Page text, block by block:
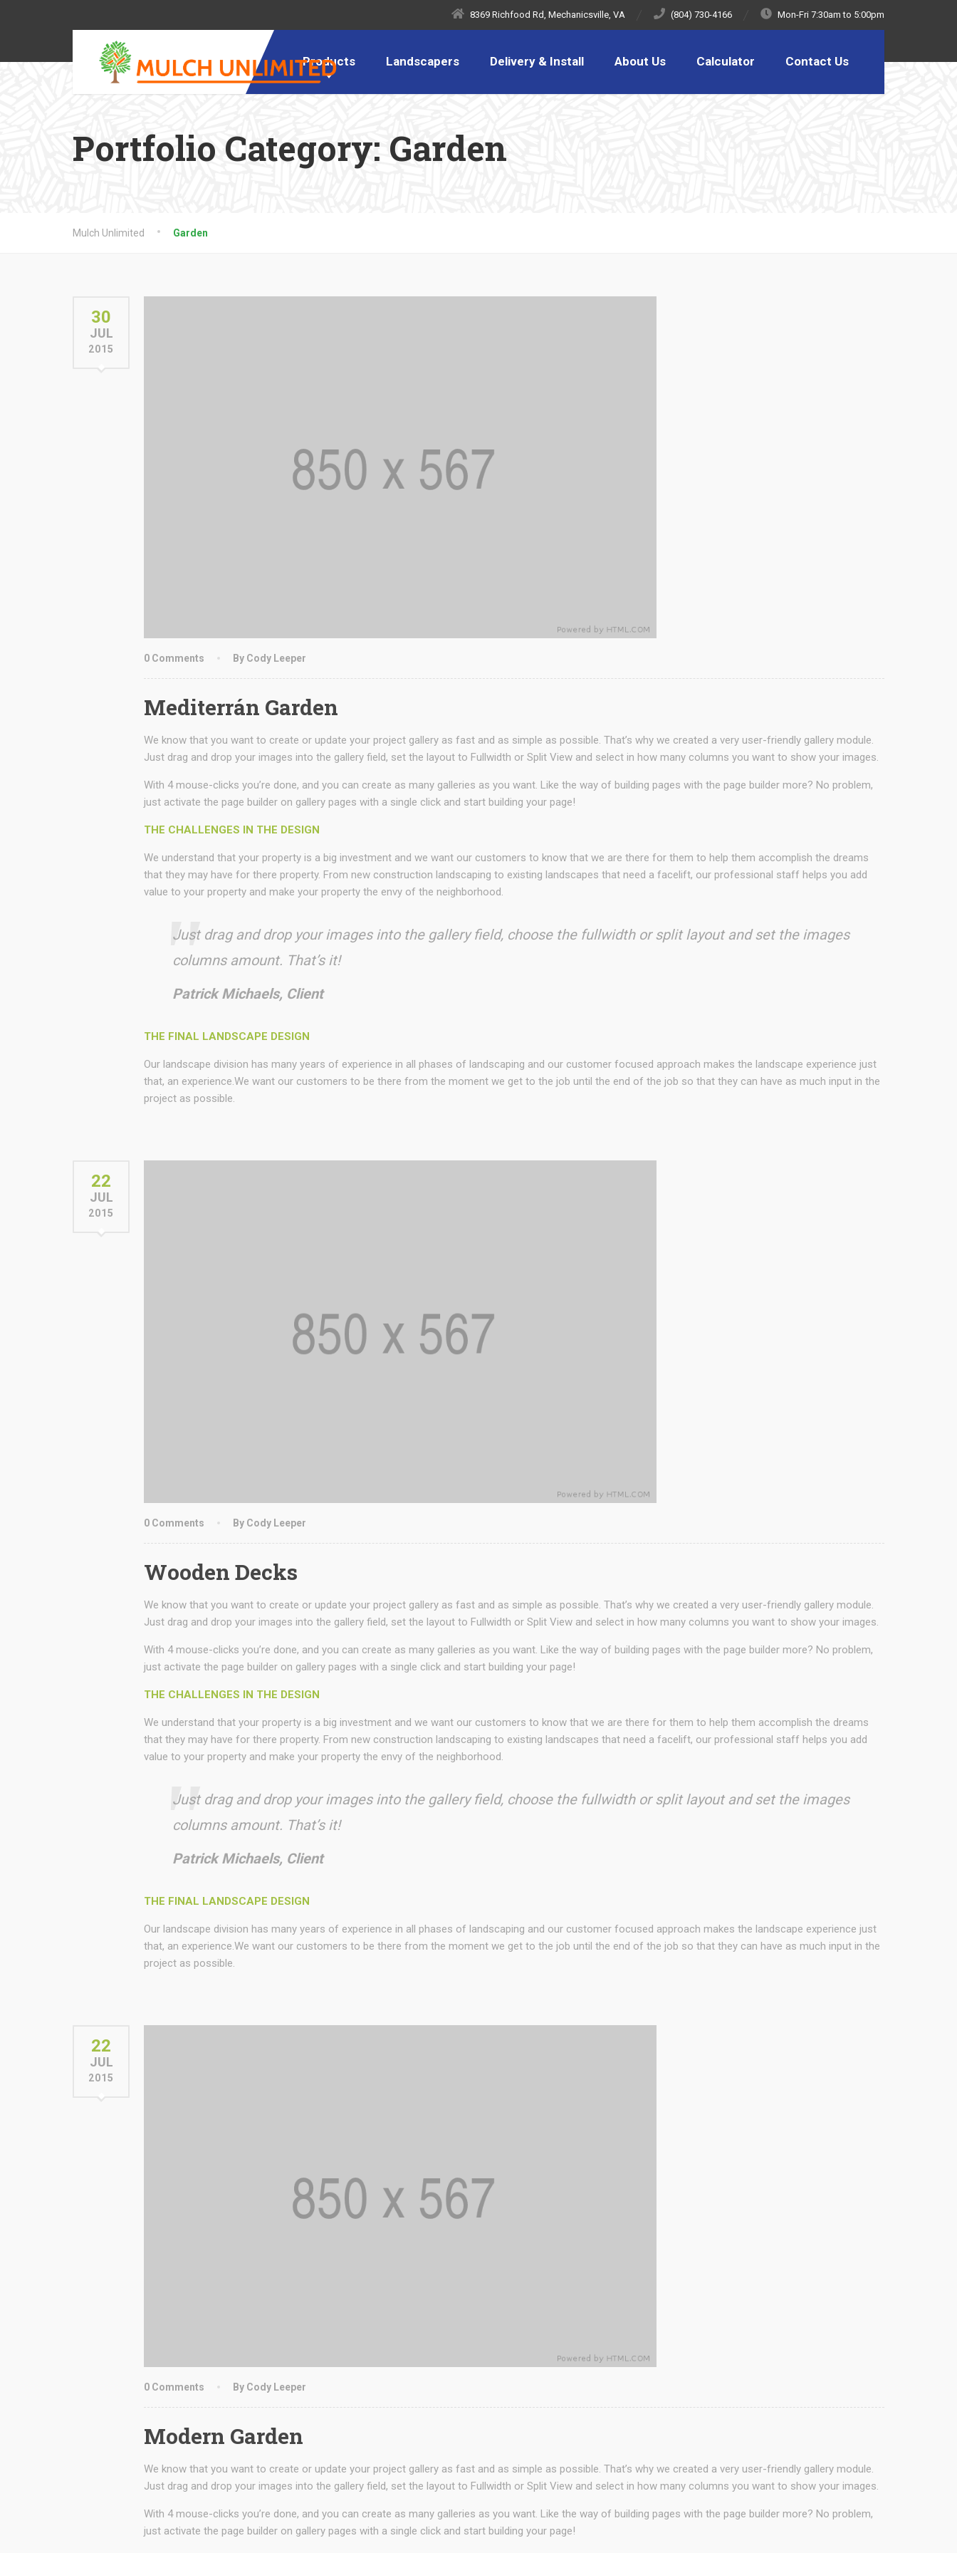
8369 Richfood Rd, Mechanicsville, VA (804) 730-4166 Mon-Fri 7:30am to 5:00pm
Products Landscapers Delivery & Install About Us Calculator Contact Us
Portfolio Category: Garden
Mulch Unlimited Garden
30
JUL
2015
0 Comments By Cody Leeper
Mediterrán Garden
We know that you want to create or update your project gallery as fast and as simple as possible. That’s why we created a very user-friendly gallery module.
Just drag and drop your images into the gallery field, set the layout to Fullwidth or Split View and select in how many columns you want to show your images.
With 4 mouse-clicks you’re done, and you can create as many galleries as you want. Like the way of building pages with the page builder more? No problem,
just activate the page builder on gallery pages with a single click and start building your page!
THE CHALLENGES IN THE DESIGN
We understand that your property is a big investment and we want our customers to know that we are there for them to help them accomplish the dreams
that they may have for there property. From new construction landscaping to existing landscapes that need a facelift, our professional staff helps you add
value to your property and make your property the envy of the neighborhood.
Just drag and drop your images into the gallery field, choose the fullwidth or split layout and set the images
columns amount. That’s it!
Patrick Michaels, Client
THE FINAL LANDSCAPE DESIGN
Our landscape division has many years of experience in all phases of landscaping and our customer focused approach makes the landscape experience just
that, an experience.We want our customers to be there from the moment we get to the job until the end of the job so that they can have as much input in the
project as possible.
22
JUL
2015
0 Comments By Cody Leeper
Wooden Decks
We know that you want to create or update your project gallery as fast and as simple as possible. That’s why we created a very user-friendly gallery module.
Just drag and drop your images into the gallery field, set the layout to Fullwidth or Split View and select in how many columns you want to show your images.
With 4 mouse-clicks you’re done, and you can create as many galleries as you want. Like the way of building pages with the page builder more? No problem,
just activate the page builder on gallery pages with a single click and start building your page!
THE CHALLENGES IN THE DESIGN
We understand that your property is a big investment and we want our customers to know that we are there for them to help them accomplish the dreams
that they may have for there property. From new construction landscaping to existing landscapes that need a facelift, our professional staff helps you add
value to your property and make your property the envy of the neighborhood.
Just drag and drop your images into the gallery field, choose the fullwidth or split layout and set the images
columns amount. That’s it!
Patrick Michaels, Client
THE FINAL LANDSCAPE DESIGN
Our landscape division has many years of experience in all phases of landscaping and our customer focused approach makes the landscape experience just
that, an experience.We want our customers to be there from the moment we get to the job until the end of the job so that they can have as much input in the
project as possible.
22
JUL
2015
0 Comments By Cody Leeper
Modern Garden
We know that you want to create or update your project gallery as fast and as simple as possible. That’s why we created a very user-friendly gallery module.
Just drag and drop your images into the gallery field, set the layout to Fullwidth or Split View and select in how many columns you want to show your images.
With 4 mouse-clicks you’re done, and you can create as many galleries as you want. Like the way of building pages with the page builder more? No problem,
just activate the page builder on gallery pages with a single click and start building your page!